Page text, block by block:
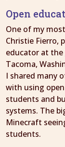
Open
One of my
Christie Fierro,
educator at the
Tacoma,
I shared many
with using
students and
systems. The
Minecraft
students.